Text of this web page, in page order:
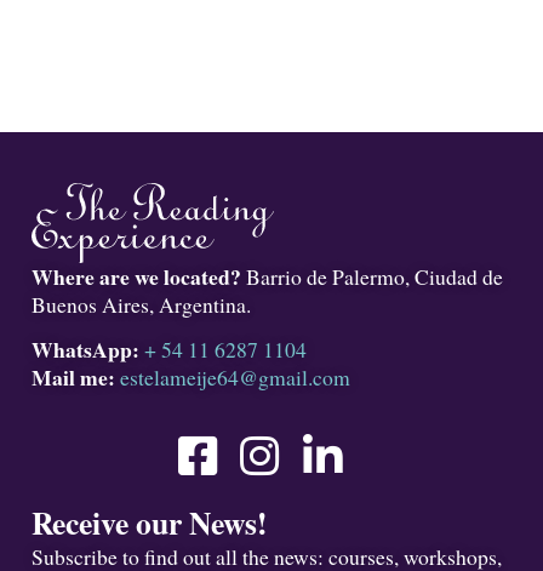
Where are we located? Barrio de Palermo, Ciudad de
Buenos Aires, Argentina.
WhatsApp: + 54 11 6287 1104
Mail me: estelameije64@gmail.com
Receive our News!
Subscribe to find out all the news: courses, workshops,